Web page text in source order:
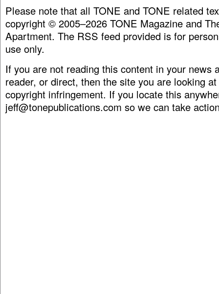
Please note that all TONE and TONE related
copyright © 2005–2026 TONE Magazine and
Apartment. The RSS feed provided is for
use only.
If you are not reading this content in your news
reader, or direct, then the site you are looking
copyright infringement. If you locate this
jeff@tonepublications.com so we can take